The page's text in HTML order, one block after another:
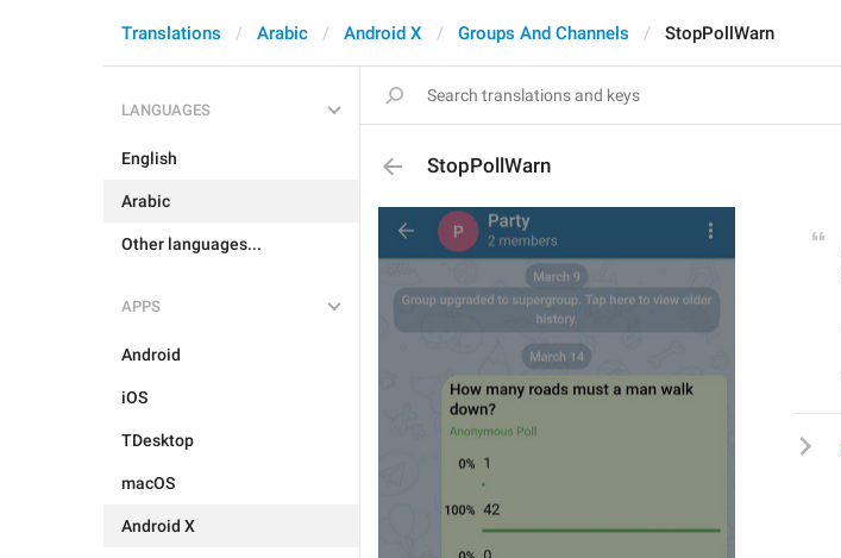
Translations Arabic Android X Groups And Channels StopPollWarn
LANGUAGES
English
Arabic
Other languages...
APPS
Android
iOS
TDesktop
macOS
Android X
StopPollWarn